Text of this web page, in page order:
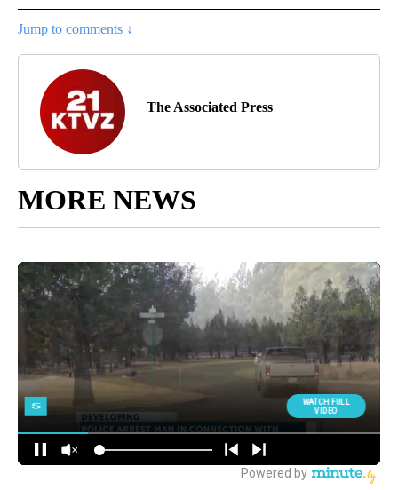
Jump to comments ↓
The Associated Press
MORE NEWS